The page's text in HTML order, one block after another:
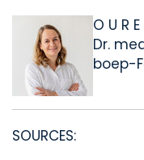
O U R
Dr.
boep-
SOURCES: